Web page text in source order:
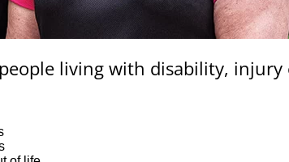
living with disability,